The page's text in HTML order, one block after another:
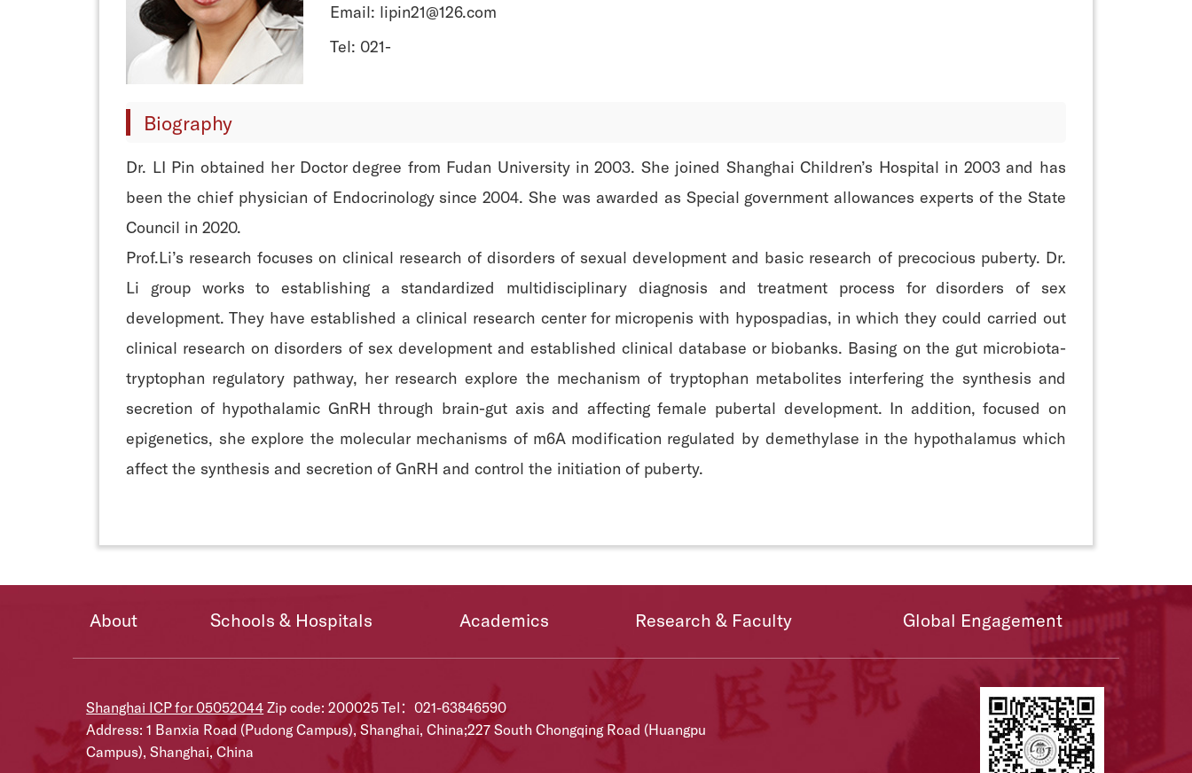
Email: lipin21@126.com
Tel: 021-
Biography
Dr. LI Pin obtained her Doctor degree from Fudan University in 2003. She joined Shanghai Children’s Hospital in 2003 and has
been the chief physician of Endocrinology since 2004. She was awarded as Special government allowances experts of the State
Council in 2020.
Prof.Li’s research focuses on clinical research of disorders of sexual development and basic research of precocious puberty. Dr.
Li group works to establishing a standardized multidisciplinary diagnosis and treatment process for disorders of sex
development. They have established a clinical research center for micropenis with hypospadias, in which they could carried out
clinical research on disorders of sex development and established clinical database or biobanks. Basing on the gut microbiota-
tryptophan regulatory pathway, her research explore the mechanism of tryptophan metabolites interfering the synthesis and
secretion of hypothalamic GnRH through brain-gut axis and affecting female pubertal development. In addition, focused on
epigenetics, she explore the molecular mechanisms of m6A modification regulated by demethylase in the hypothalamus which
affect the synthesis and secretion of GnRH and control the initiation of puberty.
About Schools & Hospitals Academics Research & Faculty Global Engagement
Shanghai ICP for 05052044 Zip code: 200025 Tel：021-63846590
Address: 1 Banxia Road (Pudong Campus), Shanghai, China;227 South Chongqing Road (Huangpu
Campus), Shanghai, China